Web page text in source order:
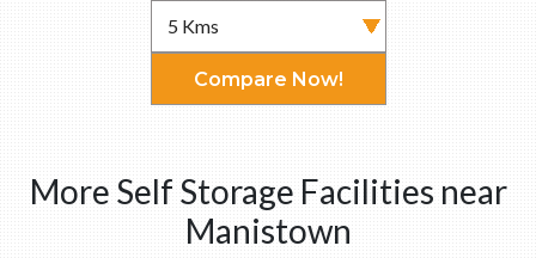
Compare Now!
More Self Storage Facilities near
Manistown